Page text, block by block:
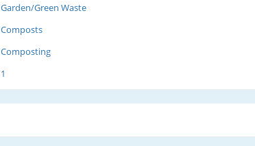
Garden/Green Waste
Composts
Composting
1